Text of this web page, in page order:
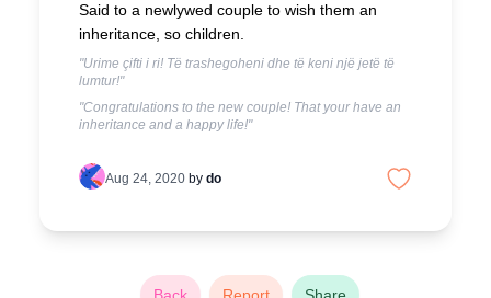
Said to a newlywed couple to wish them an
inheritance, so children.
"Urime çifti i ri! Të trashegoheni dhe të keni një jetë të
lumtur!"
"Congratulations to the new couple! That your have an
inheritance and a happy life!"
Aug 24, 2020 by do